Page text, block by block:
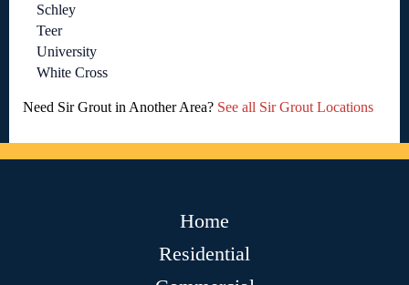
Schley
Teer
University
White Cross
Need Sir Grout in Another Area? See all Sir Grout Locations
Home
Residential